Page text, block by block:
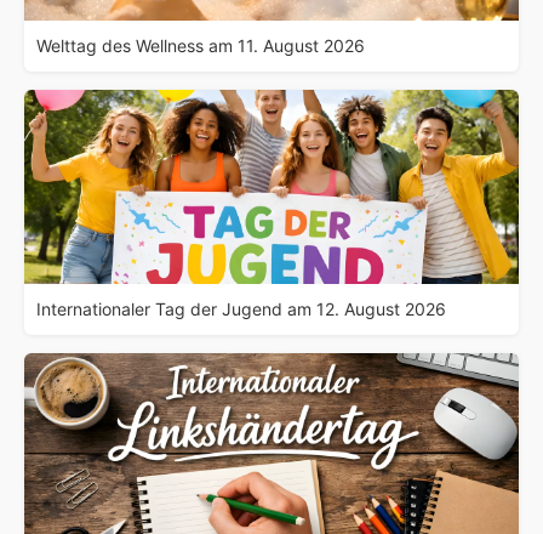
Welttag des Wellness am 11. August 2026
Internationaler Tag der Jugend am 12. August 2026